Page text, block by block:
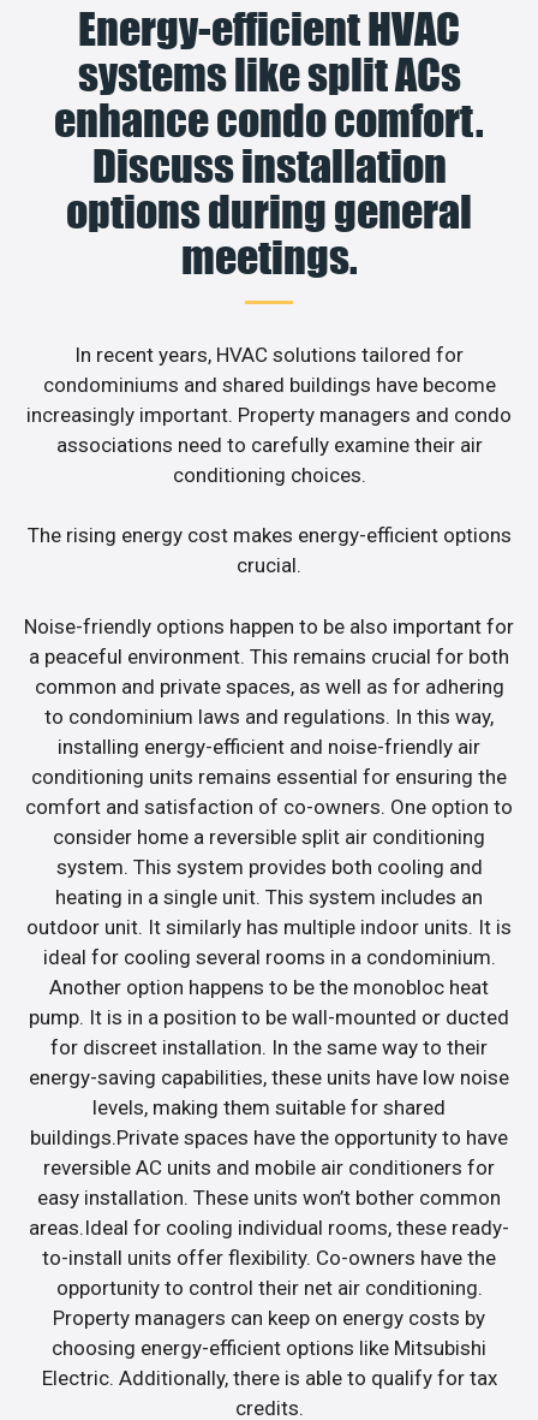
Energy-efficient HVAC
systems like split ACs
enhance condo comfort.
Discuss installation
options during general
meetings.
In recent years, HVAC solutions tailored for
condominiums and shared buildings have become
increasingly important. Property managers and condo
associations need to carefully examine their air
conditioning choices.
The rising energy cost makes energy-efficient options
crucial.
Noise-friendly options happen to be also important for
a peaceful environment. This remains crucial for both
common and private spaces, as well as for adhering
to condominium laws and regulations. In this way,
installing energy-efficient and noise-friendly air
conditioning units remains essential for ensuring the
comfort and satisfaction of co-owners. One option to
consider home a reversible split air conditioning
system. This system provides both cooling and
heating in a single unit. This system includes an
outdoor unit. It similarly has multiple indoor units. It is
ideal for cooling several rooms in a condominium.
Another option happens to be the monobloc heat
pump. It is in a position to be wall-mounted or ducted
for discreet installation. In the same way to their
energy-saving capabilities, these units have low noise
levels, making them suitable for shared
buildings.Private spaces have the opportunity to have
reversible AC units and mobile air conditioners for
easy installation. These units won’t bother common
areas.Ideal for cooling individual rooms, these ready-
to-install units offer flexibility. Co-owners have the
opportunity to control their net air conditioning.
Property managers can keep on energy costs by
choosing energy-efficient options like Mitsubishi
Electric. Additionally, there is able to qualify for tax
credits.